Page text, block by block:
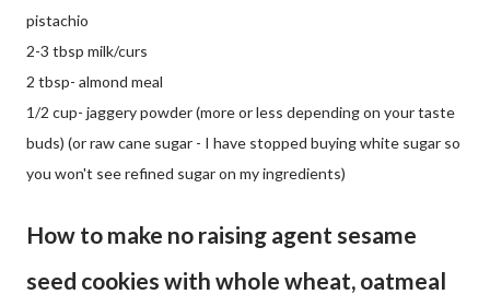
pistachio
2-3 tbsp milk/curs
2 tbsp- almond meal
1/2 cup- jaggery powder (more or less depending on your taste
buds) (or raw cane sugar - I have stopped buying white sugar so
you won't see refined sugar on my ingredients)
How to make no raising agent sesame
seed cookies with whole wheat, oatmeal